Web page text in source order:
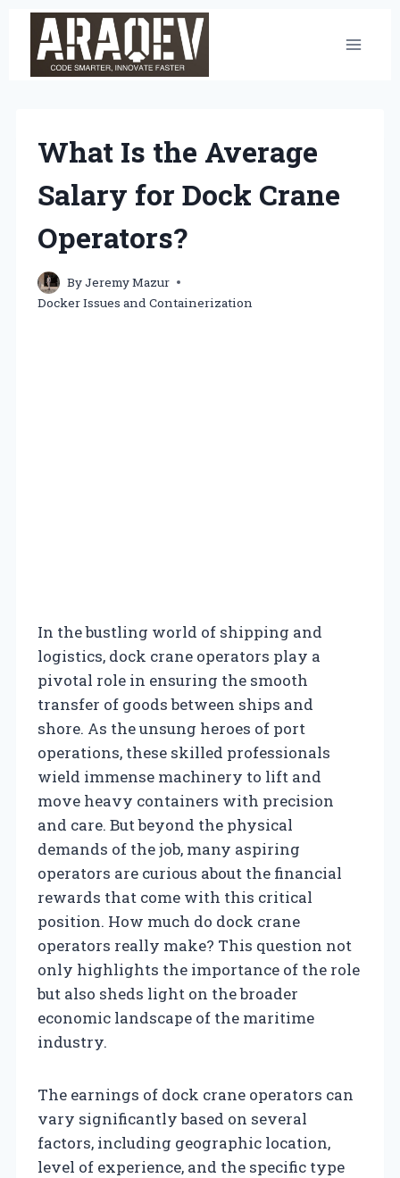
content
What Is the Average
Salary for Dock Crane
Operators?
ByJeremy Mazur
Docker Issues and Containerization
In the bustling world of shipping and
logistics, dock crane operators play a
pivotal role in ensuring the smooth
transfer of goods between ships and
shore. As the unsung heroes of port
operations, these skilled professionals
wield immense machinery to lift and
move heavy containers with precision
and care. But beyond the physical
demands of the job, many aspiring
operators are curious about the financial
rewards that come with this critical
position. How much do dock crane
operators really make? This question not
only highlights the importance of the role
but also sheds light on the broader
economic landscape of the maritime
industry.
The earnings of dock crane operators can
vary significantly based on several
factors, including geographic location,
level of experience, and the specific type